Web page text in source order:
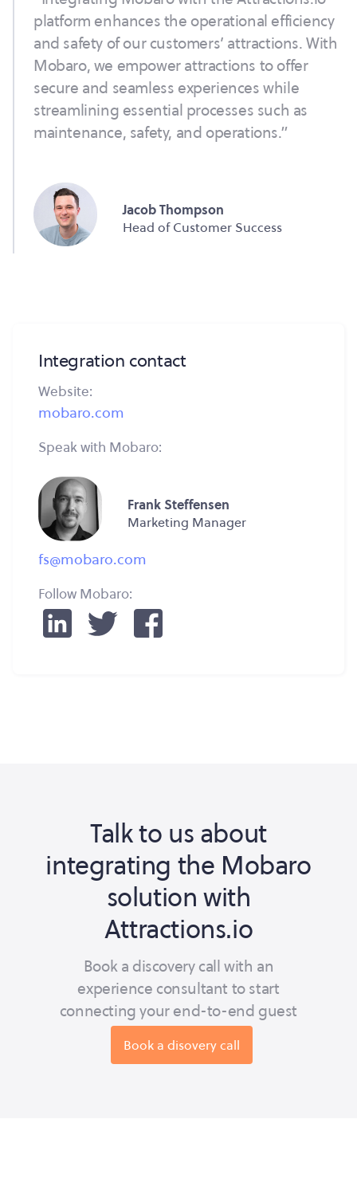
platform enhances the operational efficiency
and safety of our customers’ attractions. With
Mobaro, we empower attractions to offer
secure and seamless experiences while
streamlining essential processes such as
maintenance, safety, and operations.”
Jacob Thompson
Head of Customer Success
Integration contact
Website:
mobaro.com
Speak with Mobaro:
Frank Steffensen
Marketing Manager
fs@mobaro.com
Follow Mobaro:
Talk to us about
integrating the Mobaro
solution with
Attractions.io
Book a discovery call with an
experience consultant to start
connecting your end-to-end guest
journey.
Book a disovery call